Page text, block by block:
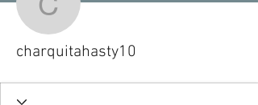
charquitahasty10
charquitahasty10